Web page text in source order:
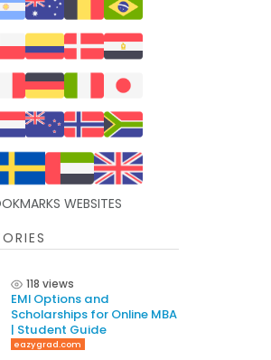
WEBSITES
118 views
EMI Options and
Scholarships for Online MBA
| Student Guide
eazygrad.com